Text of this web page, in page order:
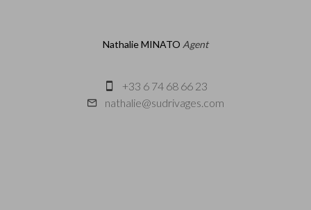
Nathalie MINATO Agent
+33 6 74 68 66 23
nathalie@sudrivages.com